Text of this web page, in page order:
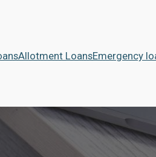
Allotment LoansEmergency